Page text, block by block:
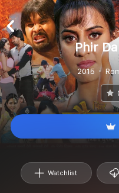
Phir
2015
Watchlist